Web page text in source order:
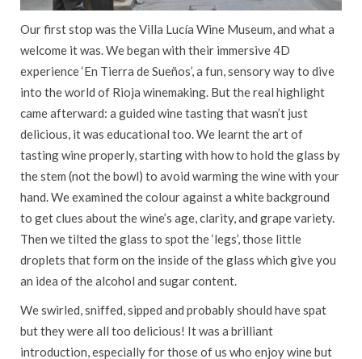
Our first stop was the Villa Lucía Wine Museum, and what a
welcome it was. We began with their immersive 4D
experience ‘En Tierra de Sueños’, a fun, sensory way to dive
into the world of Rioja winemaking. But the real highlight
came afterward: a guided wine tasting that wasn’t just
delicious, it was educational too. We learnt the art of
tasting wine properly, starting with how to hold the glass by
the stem (not the bowl) to avoid warming the wine with your
hand. We examined the colour against a white background
to get clues about the wine’s age, clarity, and grape variety.
Then we tilted the glass to spot the ‘legs’, those little
droplets that form on the inside of the glass which give you
an idea of the alcohol and sugar content.
We swirled, sniffed, sipped and probably should have spat
but they were all too delicious! It was a brilliant
introduction, especially for those of us who enjoy wine but